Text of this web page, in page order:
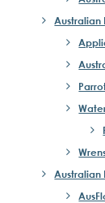
Australian
Australian